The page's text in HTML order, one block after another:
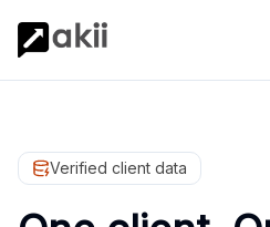
Verified client data